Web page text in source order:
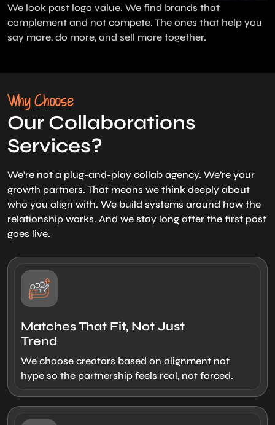
We look past logo value. We find brands that
complement and not compete. The ones that help you
say more, do more, and sell more together.
Why Choose
Our Collaborations
Services?
We’re not a plug-and-play collab agency. We’re your
growth partners. That means we think deeply about
who you align with. We build systems around how the
relationship works. And we stay long after the first post
goes live.
Matches That Fit, Not Just
Trend
We choose creators based on alignment not
hype so the partnership feels real, not forced.